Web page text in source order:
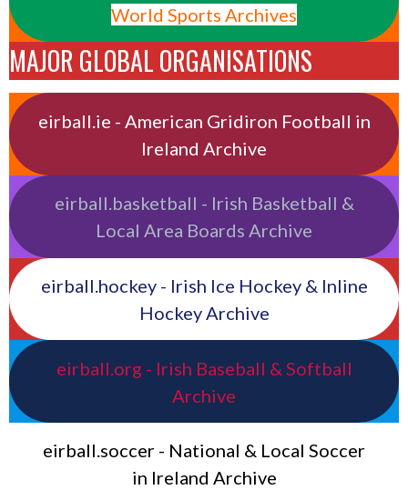
World Sports Archives
MAJOR GLOBAL ORGANISATIONS
eirball.ie - American Gridiron Football in
Ireland Archive
eirball.basketball - Irish Basketball &
Local Area Boards Archive
eirball.hockey - Irish Ice Hockey & Inline
Hockey Archive
eirball.org - Irish Baseball & Softball
Archive
eirball.soccer - National & Local Soccer
in Ireland Archive